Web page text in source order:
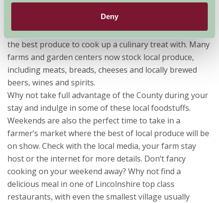
Deny
One of the benefits of self-catering is the cooking
facilities. Want to show off your amazing cooking skills
(or are a gifted amateur) then Lincolnshire has some of
the best produce to cook up a culinary treat with. Many
farms and garden centers now stock local produce,
including meats, breads, cheeses and locally brewed
beers, wines and spirits.
Why not take full advantage of the County during your
stay and indulge in some of these local foodstuffs.
Weekends are also the perfect time to take in a
farmer’s market where the best of local produce will be
on show. Check with the local media, your farm stay
host or the internet for more details. Don’t fancy
cooking on your weekend away? Why not find a
delicious meal in one of Lincolnshire top class
restaurants, with even the smallest village usually